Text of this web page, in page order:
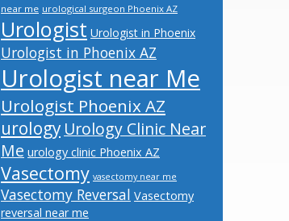
near me urological surgeon Phoenix AZ
Urologist Urologist in Phoenix
Urologist in Phoenix AZ
Urologist near Me
Urologist Phoenix AZ
urology Urology Clinic Near
Me urology clinic Phoenix AZ
Vasectomy vasectomy near me
Vasectomy Reversal Vasectomy
reversal near me